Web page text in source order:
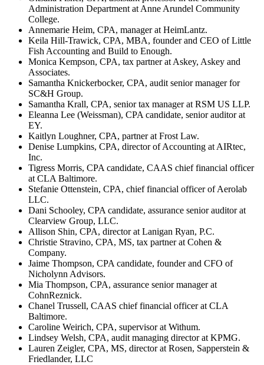
Administration Department at Anne Arundel Community
College.
Annemarie Heim, CPA, manager at HeimLantz.
Keila Hill-Trawick, CPA, MBA, founder and CEO of Little
Fish Accounting and Build to Enough.
Monica Kempson, CPA, tax partner at Askey, Askey and
Associates.
Samantha Knickerbocker, CPA, audit senior manager for
SC&H Group.
Samantha Krall, CPA, senior tax manager at RSM US LLP.
Eleanna Lee (Weissman), CPA candidate, senior auditor at
EY.
Kaitlyn Loughner, CPA, partner at Frost Law.
Denise Lumpkins, CPA, director of Accounting at AIRtec,
Inc.
Tigress Morris, CPA candidate, CAAS chief financial officer
at CLA Baltimore.
Stefanie Ottenstein, CPA, chief financial officer of Aerolab
LLC.
Dani Schooley, CPA candidate, assurance senior auditor at
Clearview Group, LLC.
Allison Shin, CPA, director at Lanigan Ryan, P.C.
Christie Stravino, CPA, MS, tax partner at Cohen &
Company.
Jaime Thompson, CPA candidate, founder and CFO of
Nicholynn Advisors.
Mia Thompson, CPA, assurance senior manager at
CohnReznick.
Chanel Trussell, CAAS chief financial officer at CLA
Baltimore.
Caroline Weirich, CPA, supervisor at Withum.
Lindsey Welsh, CPA, audit managing director at KPMG.
Lauren Zeigler, CPA, MS, director at Rosen, Sapperstein &
Friedlander, LLC